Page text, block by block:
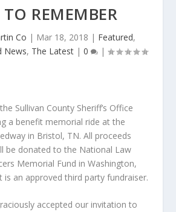
TO REMEMBER
Co | Mar 18, 2018 | Featured,
News, The Latest| 0 |
the Sullivan County Sheriff’s Office
a benefit memorial ride at the
in Bristol, TN. All proceeds
be donated to the National Law
Memorial Fund in Washington,
is an approved third party fundraiser.
accepted our invitation to